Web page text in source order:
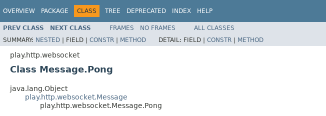
OVERVIEW PACKAGE CLASS TREE DEPRECATED INDEX HELP
PREV CLASS NEXT CLASS FRAMES NO FRAMES
ALL CLASSES
SUMMARY: NESTED | FIELD | CONSTR | METHOD DETAIL: FIELD | CONSTR | METHOD
play.http.websocket
Class Message.Pong
java.lang.Object
play.http.websocket.Message
play.http.websocket.Message.Pong